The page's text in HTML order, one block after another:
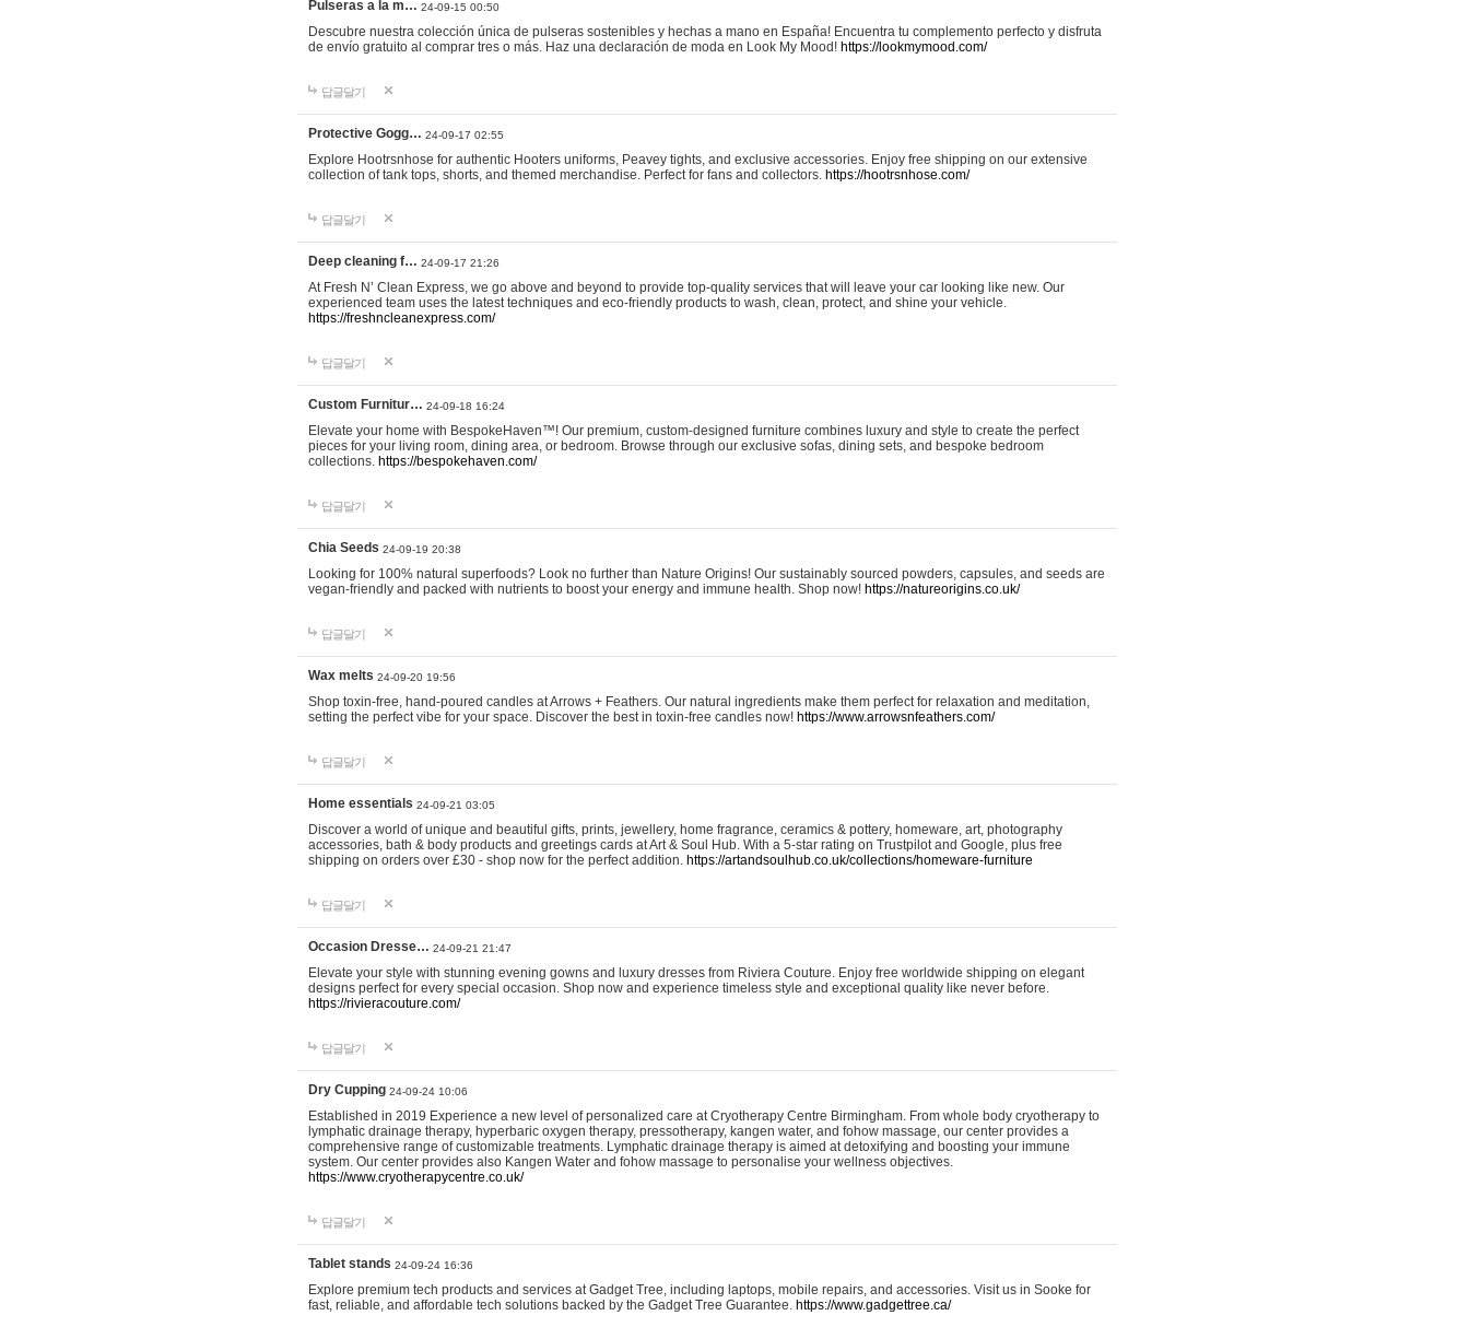
Pulseras a la m… 24-09-15 00:50
Descubre nuestra colección única de pulseras sostenibles y hechas a mano en España! Encuentra tu complemento perfecto y disfruta
de envío gratuito al comprar tres o más. Haz una declaración de moda en Look My Mood! https://lookmymood.com/
답글달기
Protective Gogg… 24-09-17 02:55
Explore Hootrsnhose for authentic Hooters uniforms, Peavey tights, and exclusive accessories. Enjoy free shipping on our extensive
collection of tank tops, shorts, and themed merchandise. Perfect for fans and collectors. https://hootrsnhose.com/
답글달기
Deep cleaning f… 24-09-17 21:26
At Fresh N’ Clean Express, we go above and beyond to provide top-quality services that will leave your car looking like new. Our
experienced team uses the latest techniques and eco-friendly products to wash, clean, protect, and shine your vehicle.
https://freshncleanexpress.com/
답글달기
Custom Furnitur… 24-09-18 16:24
Elevate your home with BespokeHaven™! Our premium, custom-designed furniture combines luxury and style to create the perfect
pieces for your living room, dining area, or bedroom. Browse through our exclusive sofas, dining sets, and bespoke bedroom
collections. https://bespokehaven.com/
답글달기
Chia Seeds 24-09-19 20:38
Looking for 100% natural superfoods? Look no further than Nature Origins! Our sustainably sourced powders, capsules, and seeds are
vegan-friendly and packed with nutrients to boost your energy and immune health. Shop now! https://natureorigins.co.uk/
답글달기
Wax melts 24-09-20 19:56
Shop toxin-free, hand-poured candles at Arrows + Feathers. Our natural ingredients make them perfect for relaxation and meditation,
setting the perfect vibe for your space. Discover the best in toxin-free candles now! https://www.arrowsnfeathers.com/
답글달기
Home essentials 24-09-21 03:05
Discover a world of unique and beautiful gifts, prints, jewellery, home fragrance, ceramics & pottery, homeware, art, photography
accessories, bath & body products and greetings cards at Art & Soul Hub. With a 5-star rating on Trustpilot and Google, plus free
shipping on orders over £30 - shop now for the perfect addition. https://artandsoulhub.co.uk/collections/homeware-furniture
답글달기
Occasion Dresse… 24-09-21 21:47
Elevate your style with stunning evening gowns and luxury dresses from Riviera Couture. Enjoy free worldwide shipping on elegant
designs perfect for every special occasion. Shop now and experience timeless style and exceptional quality like never before.
https://rivieracouture.com/
답글달기
Dry Cupping 24-09-24 10:06
Established in 2019 Experience a new level of personalized care at Cryotherapy Centre Birmingham. From whole body cryotherapy to
lymphatic drainage therapy, hyperbaric oxygen therapy, pressotherapy, kangen water, and fohow massage, our center provides a
comprehensive range of customizable treatments. Lymphatic drainage therapy is aimed at detoxifying and boosting your immune
system. Our center provides also Kangen Water and fohow massage to personalise your wellness objectives.
https://www.cryotherapycentre.co.uk/
답글달기
Tablet stands 24-09-24 16:36
Explore premium tech products and services at Gadget Tree, including laptops, mobile repairs, and accessories. Visit us in Sooke for
fast, reliable, and affordable tech solutions backed by the Gadget Tree Guarantee. https://www.gadgettree.ca/